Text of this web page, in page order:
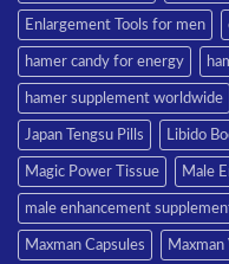
Enlargement Tools for men
hamer candy for energy
hamer supplement worldwide
Japan Tengsu Pills Libido
Magic Power Tissue Male
male enhancement
Maxman Capsules Maxman